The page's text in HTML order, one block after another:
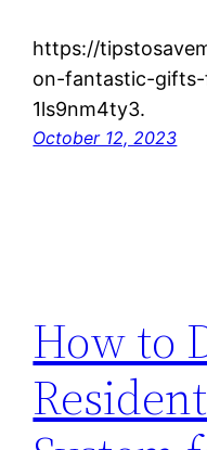
https://
on-fantastic-
1ls9nm4ty3.
October 12, 2023
How to